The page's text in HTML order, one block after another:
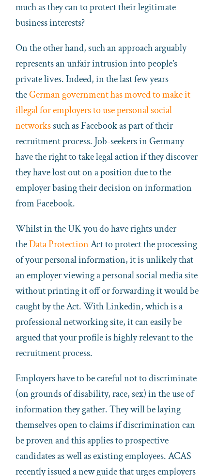
much as they can to protect their legitimate
business interests?
On the other hand, such an approach arguably
represents an unfair intrusion into people’s
private lives. Indeed, in the last few years
theGerman government has moved to make it
illegal for employers to use personal social
networkssuch as Facebook as part of their
recruitment process. Job-seekers in Germany
have the right to take legal action if they discover
they have lost out on a position due to the
employer basing their decision on information
from Facebook.
Whilst in the UK you do have rights under
theData ProtectionAct to protect the processing
of your personal information, it is unlikely that
an employer viewing a personal social media site
without printing it off or forwarding it would be
caught by the Act. With Linkedin, which is a
professional networking site, it can easily be
argued that your profile is highly relevant to the
recruitment process.
Employers have to be careful not to discriminate
(on grounds of disability, race, sex) in the use of
information they gather. They will be laying
themselves open to claims if discrimination can
be proven and this applies to prospective
candidates as well as existing employees. ACAS
recently issued a new guide that urges employers